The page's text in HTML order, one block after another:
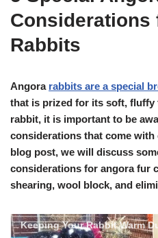
Considerations
Rabbits
Angora rabbits are a special
that is prized for its soft, fluffy
rabbit, it is important to be
considerations that come
blog post, we will discuss
considerations for angora fur
shearing, wool block, and
Keeping Your Rabbit Warm